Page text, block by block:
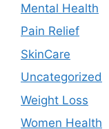
Mental Health
Pain Relief
SkinCare
Uncategorized
Weight Loss
Women Health